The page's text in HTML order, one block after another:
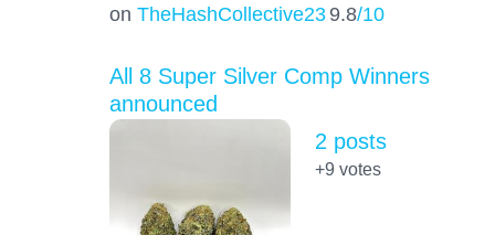
on TheHashCollective23 9.8/10
All 8 Super Silver Comp Winners
announced
2 posts
+9 votes